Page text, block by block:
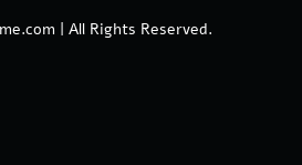
| All Rights Reserved.